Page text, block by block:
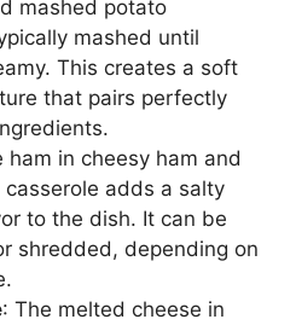
mashed potato
mashed until
This creates a soft
that pairs perfectly
ham in cheesy ham and
adds a salty
to the dish. It can be
shredded, depending on
: The melted cheese in